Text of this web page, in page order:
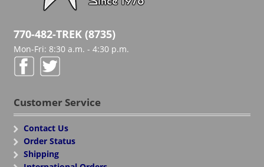
770-482-TREK (8735)
Mon-Fri: 8:30 a.m. - 4:30 p.m.
Customer Service
Contact Us
Order Status
Shipping